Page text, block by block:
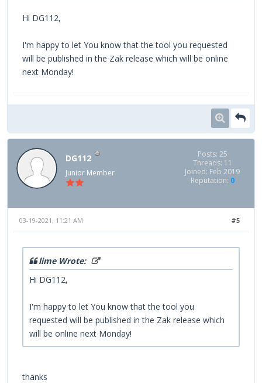
Hi DG112,
I'm happy to let You know that the tool you requested
will be published in the Zak release which will be online
next Monday!
DG112
Junior Member
Posts: 25
Threads: 11
Joined: Feb 2019
Reputation: 0
#5
03-19-2021, 11:21 AM
lime Wrote:
Hi DG112,
I'm happy to let You know that the tool you
requested will be published in the Zak release which
will be online next Monday!
thanks